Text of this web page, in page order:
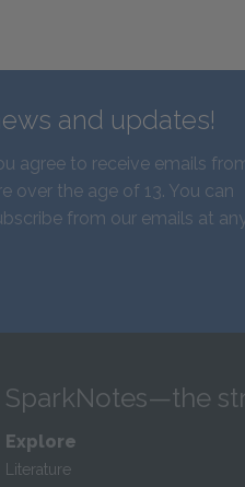
and updates!
agree to receive emails
over the age of 13. You can
from our emails at
SparkNotes—the
Explore
Literature